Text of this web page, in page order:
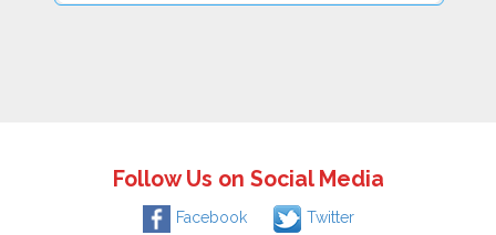
Follow Us on Social Media
Facebook Twitter